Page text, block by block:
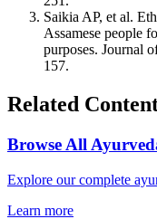
Saikia AP, et al.
Assamese people
purposes. Journal
157.
Related
Browse All
Explore our complete
Learn more